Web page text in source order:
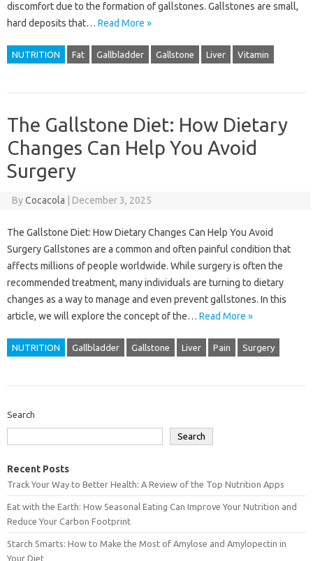
discomfort due to the formation of gallstones. Gallstones are small,
hard deposits that… Read More »
NUTRITION Fat Gallbladder Gallstone Liver Vitamin
The Gallstone Diet: How Dietary
Changes Can Help You Avoid
Surgery
ByCocacola December 3, 2025
The Gallstone Diet: How Dietary Changes Can Help You Avoid
Surgery Gallstones are a common and often painful condition that
affects millions of people worldwide. While surgery is often the
recommended treatment, many individuals are turning to dietary
changes as a way to manage and even prevent gallstones. In this
article, we will explore the concept of the… Read More »
NUTRITION Gallbladder Gallstone Liver Pain Surgery
Search
Search
Recent Posts
Track Your Way to Better Health: A Review of the Top Nutrition Apps
Eat with the Earth: How Seasonal Eating Can Improve Your Nutrition and
Reduce Your Carbon Footprint
Starch Smarts: How to Make the Most of Amylose and Amylopectin in
Your Diet